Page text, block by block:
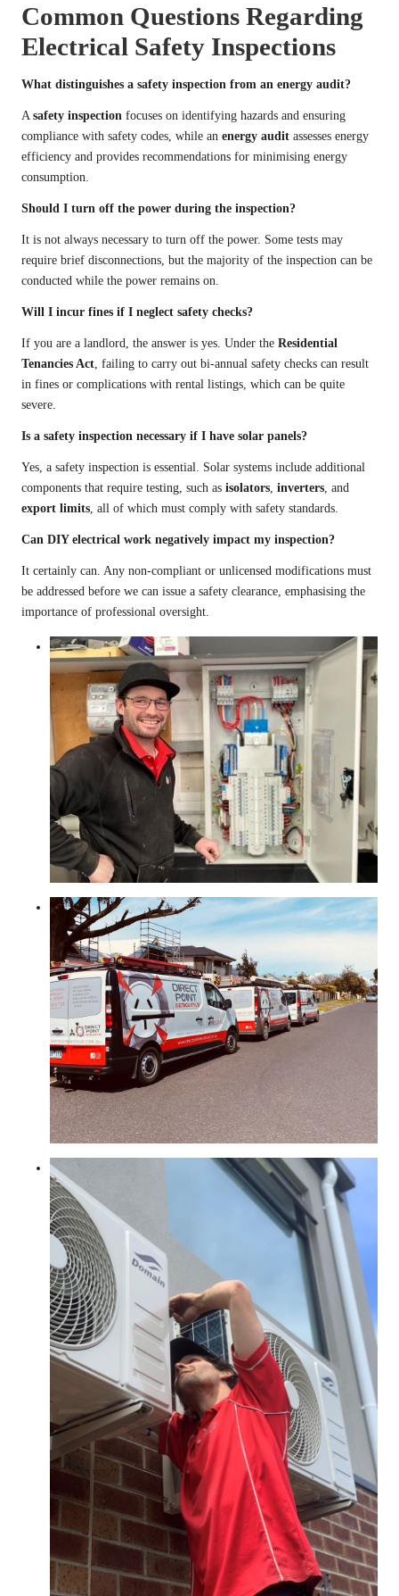
Common Questions Regarding
Electrical Safety Inspections
What distinguishes a safety inspection from an energy audit?
A safety inspection focuses on identifying hazards and ensuring
compliance with safety codes, while an energy audit assesses energy
efficiency and provides recommendations for minimising energy
consumption.
Should I turn off the power during the inspection?
It is not always necessary to turn off the power. Some tests may
require brief disconnections, but the majority of the inspection can be
conducted while the power remains on.
Will I incur fines if I neglect safety checks?
If you are a landlord, the answer is yes. Under the Residential
Tenancies Act , failing to carry out bi-annual safety checks can result
in fines or complications with rental listings, which can be quite
severe.
Is a safety inspection necessary if I have solar panels?
Yes, a safety inspection is essential. Solar systems include additional
components that require testing, such as isolators inverters , and
export limits , all of which must comply with safety standards.
Can DIY electrical work negatively impact my inspection?
It certainly can. Any non-compliant or unlicensed modifications must
be addressed before we can issue a safety clearance, emphasising the
importance of professional oversight.